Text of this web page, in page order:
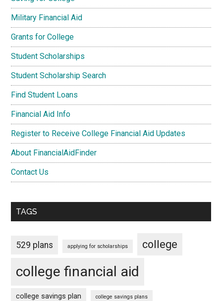
Military Financial Aid
Grants for College
Student Scholarships
Student Scholarship Search
Find Student Loans
Financial Aid Info
Register to Receive College Financial Aid Updates
About FinancialAidFinder
Contact Us
TAGS
529 plans applying for scholarships college
college financial aid
college savings plan college savings plans